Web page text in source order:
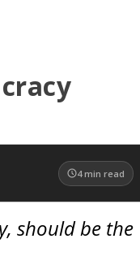
4 min read
should be the